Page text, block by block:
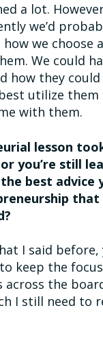
a lot.
we’d
we choose
We could
how they could
utilize
with them.
lesson
you’re still
best advice
that
I said before,
keep the
across the
I still need to